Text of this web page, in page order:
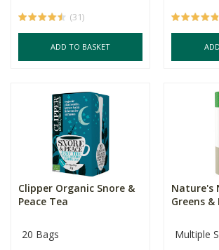
(31)
ADD TO BASKET
Clipper Organic Snore &
Peace Tea
20 Bags
Nature's
Greens &
Multiple